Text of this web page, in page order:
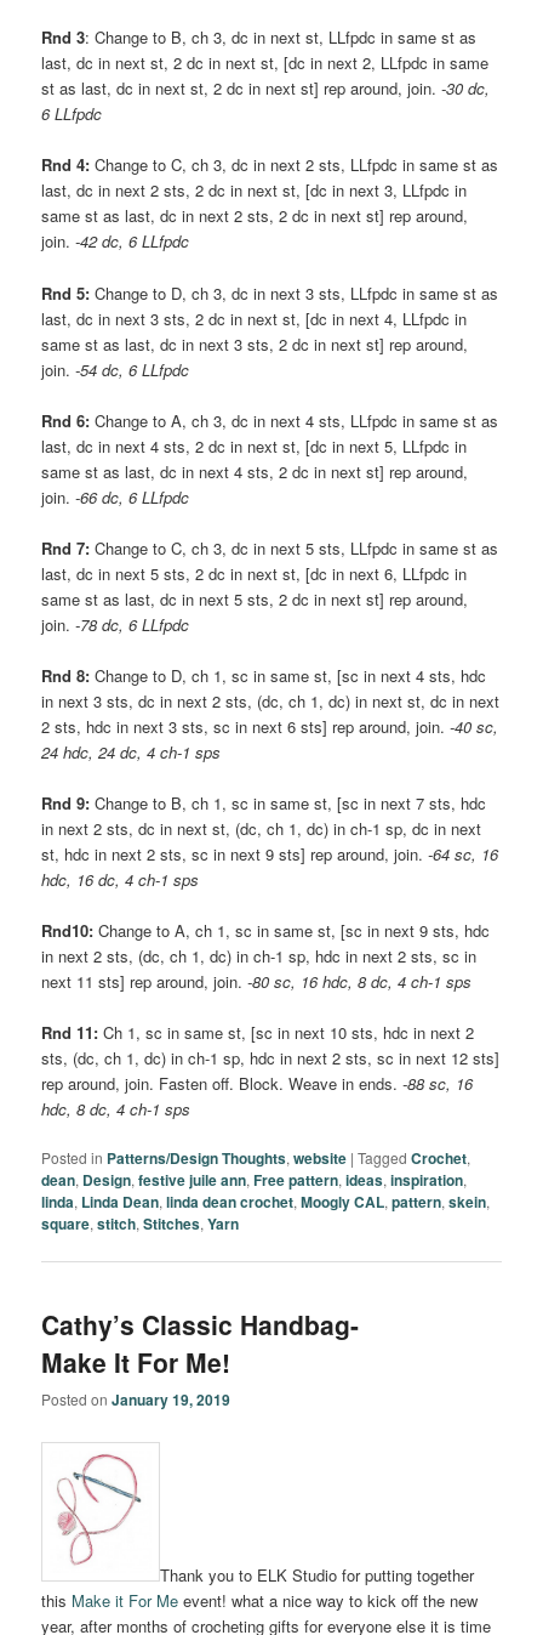
Rnd 3: Change to B, ch 3, dc in next st, LLfpdc in same st as
last, dc in next st, 2 dc in next st, [dc in next 2, LLfpdc in same
st as last, dc in next st, 2 dc in next st] rep around, join.-30 dc,
6 LLfpdc
Rnd 4: Change to C, ch 3, dc in next 2 sts, LLfpdc in same st as
last, dc in next 2 sts, 2 dc in next st, [dc in next 3, LLfpdc in
same st as last, dc in next 2 sts, 2 dc in next st] rep around,
join.-42 dc, 6 LLfpdc
Rnd 5: Change to D, ch 3, dc in next 3 sts, LLfpdc in same st as
last, dc in next 3 sts, 2 dc in next st, [dc in next 4, LLfpdc in
same st as last, dc in next 3 sts, 2 dc in next st] rep around,
join.-54 dc, 6 LLfpdc
Rnd 6: Change to A, ch 3, dc in next 4 sts, LLfpdc in same st as
last, dc in next 4 sts, 2 dc in next st, [dc in next 5, LLfpdc in
same st as last, dc in next 4 sts, 2 dc in next st] rep around,
join.-66 dc, 6 LLfpdc
Rnd 7: Change to C, ch 3, dc in next 5 sts, LLfpdc in same st as
last, dc in next 5 sts, 2 dc in next st, [dc in next 6, LLfpdc in
same st as last, dc in next 5 sts, 2 dc in next st] rep around,
join.-78 dc, 6 LLfpdc
Rnd 8: Change to D, ch 1, sc in same st, [sc in next 4 sts, hdc
in next 3 sts, dc in next 2 sts, (dc, ch 1, dc) in next st, dc in next
2 sts, hdc in next 3 sts, sc in next 6 sts] rep around, join.-40 sc,
24 hdc, 24 dc, 4 ch-1 sps
Rnd 9: Change to B, ch 1, sc in same st, [sc in next 7 sts, hdc
in next 2 sts, dc in next st, (dc, ch 1, dc) in ch-1 sp, dc in next
st, hdc in next 2 sts, sc in next 9 sts] rep around, join.-64 sc, 16
hdc, 16 dc, 4 ch-1 sps
Rnd10: Change to A, ch 1, sc in same st, [sc in next 9 sts, hdc
in next 2 sts, (dc, ch 1, dc) in ch-1 sp, hdc in next 2 sts, sc in
next 11 sts] rep around, join.-80 sc, 16 hdc, 8 dc, 4 ch-1 sps
Rnd 11: Ch 1, sc in same st, [sc in next 10 sts, hdc in next 2
sts, (dc, ch 1, dc) in ch-1 sp, hdc in next 2 sts, sc in next 12 sts]
rep around, join. Fasten off. Block. Weave in ends.-88 sc, 16
hdc, 8 dc, 4 ch-1 sps
Posted in Patterns/Design Thoughts,website |Tagged Crochet,
dean, Design,festive juile ann,Free pattern,ideas,inspiration,
linda, Linda Dean,linda dean crochet,Moogly CAL,pattern,skein,
square,stitch,Stitches,Yarn
Cathy’s Classic Handbag-
Make It For Me!
Posted onJanuary 19, 2019
Thank you to ELK Studio for putting together
this Make it For Me event! what a nice way to kick off the new
year, after months of crocheting gifts for everyone else it is time